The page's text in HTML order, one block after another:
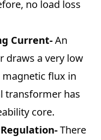
no load loss
Current-An
draws a very low
flux in
transformer has
core.
There